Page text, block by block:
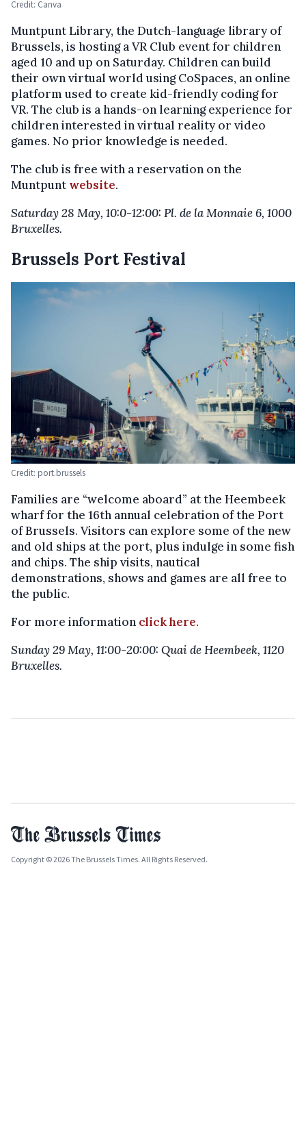
Credit: Canva
Muntpunt Library, the Dutch-language library of
Brussels, is hosting a VR Club event for children
aged 10 and up on Saturday. Children can build
their own virtual world using CoSpaces, an online
platform used to create kid-friendly coding for
VR. The club is a hands-on learning experience for
children interested in virtual reality or video
games. No prior knowledge is needed.
The club is free with a reservation on the
Muntpunt website.
Saturday 28 May, 10:0-12:00: Pl. de la Monnaie 6, 1000
Bruxelles.
Brussels Port Festival
Credit: port.brussels
Families are “welcome aboard” at the Heembeek
wharf for the 16th annual celebration of the Port
of Brussels. Visitors can explore some of the new
and old ships at the port, plus indulge in some fish
and chips. The ship visits, nautical
demonstrations, shows and games are all free to
the public.
For more information click here.
Sunday 29 May, 11:00-20:00: Quai de Heembeek, 1120
Bruxelles.
Copyright © 2026 The Brussels Times. All Rights Reserved.